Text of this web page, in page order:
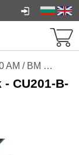
- CU201-B-1.8m
- CU201-B-